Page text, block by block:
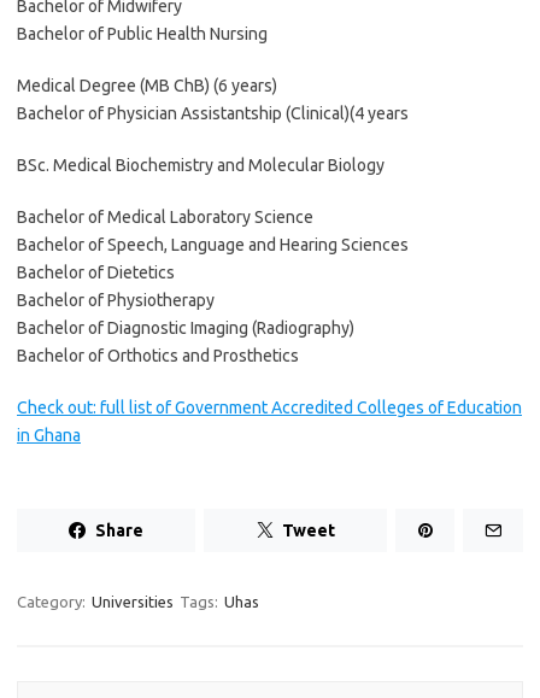
Bachelor of Midwifery
Bachelor of Public Health Nursing
Medical Degree (MB ChB) (6 years)
Bachelor of Physician Assistantship (Clinical)(4 years
BSc. Medical Biochemistry and Molecular Biology
Bachelor of Medical Laboratory Science
Bachelor of Speech, Language and Hearing Sciences
Bachelor of Dietetics
Bachelor of Physiotherapy
Bachelor of Diagnostic Imaging (Radiography)
Bachelor of Orthotics and Prosthetics
Check out: full list of Government Accredited Colleges of Education
in Ghana
Share Tweet
Category: Universities Tags: Uhas